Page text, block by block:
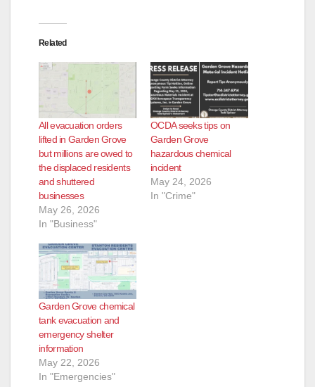
Related
All evacuation orders
lifted in Garden Grove
but millions are owed to
the displaced residents
and shuttered
businesses
May 26, 2026
In "Business"
OCDA seeks tips on
Garden Grove
hazardous chemical
incident
May 24, 2026
In "Crime"
Garden Grove chemical
tank evacuation and
emergency shelter
information
May 22, 2026
In "Emergencies"